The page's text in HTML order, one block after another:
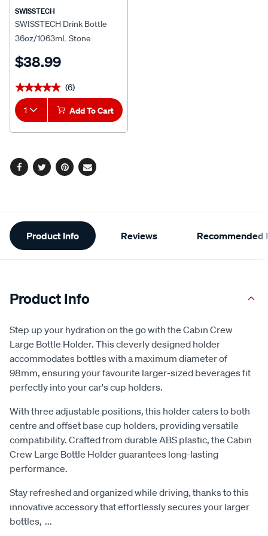
SWISSTECH
SWISSTECH Drink Bottle
36oz/1063mL Stone
$38.99
★★★★★
★★★★★ (6)
1 Add To Cart
Facebook
TwitterPinterest
Email
Additional
Information
Product Info Reviews Recommended
Product Info
Step up your hydration on the go with the Cabin Crew
Large Bottle Holder. This cleverly designed holder
accommodates bottles with a maximum diameter of
98mm, ensuring your favourite larger-sized beverages fit
perfectly into your car's cup holders.
With three adjustable positions, this holder caters to both
centre and offset base cup holders, providing versatile
compatibility. Crafted from durable ABS plastic, the Cabin
Crew Large Bottle Holder guarantees long-lasting
performance.
Stay refreshed and organized while driving, thanks to this
innovative accessory that effortlessly secures your larger
bottles, ...